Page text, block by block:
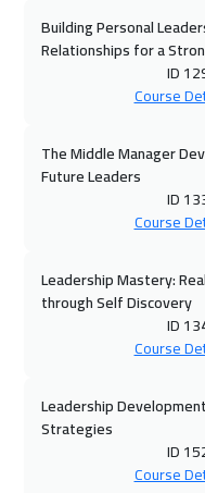
02
Kuala Lumpur
Beijing
16
Cyprus (Larnaka)
22
Doha
29
Dubai
29
Sharm El Sheikh
Building Personal
Relationships for a
ID
Course
The Middle Manager
Future Leaders
ID
Course
Leadership Mastery:
through Self Discovery
ID
Course
Leadership
Strategies
ID
Course